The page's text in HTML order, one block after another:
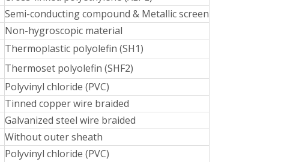
Semi-conducting compound & Metallic screen
Non-hygroscopic material
Thermoplastic polyolefin (SH1)
Thermoset polyolefin (SHF2)
Polyvinyl chloride (PVC)
Tinned copper wire braided
Galvanized steel wire braided
Without outer sheath
Polyvinyl chloride (PVC)